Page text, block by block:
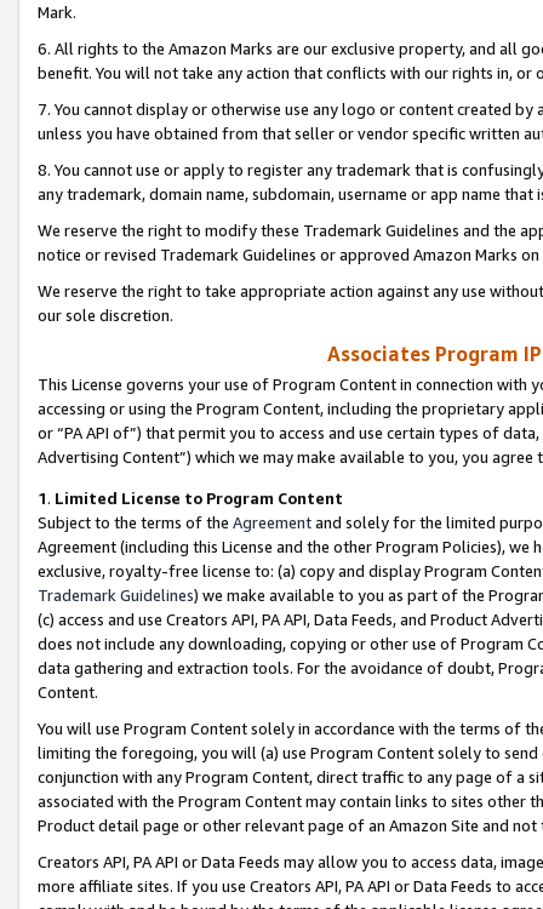
Mark.
6. All rights to the Amazon Marks are our exclusive property, and all
benefit. You will not take any action that conflicts with our rights in, or
7. You cannot display or otherwise use any logo or content created
unless you have obtained from that seller or vendor specific written
8. You cannot use or apply to register any trademark that is
any trademark, domain name, subdomain, username or app name
We reserve the right to modify these Trademark Guidelines and the
notice or revised Trademark Guidelines or approved Amazon Marks
We reserve the right to take appropriate action against any use
our sole discretion.
Associates Program
This License governs your use of Program Content in connection
accessing or using the Program Content, including the proprietary
or “PA API of”) that permit you to access and use certain types of
Advertising Content”) which we may make available to you, you agree
1. Limited License to Program Content
Subject to the terms of the Agreementand solely for the limited
Agreement (including this License and the other Program Policies),
exclusive, royalty-free license to: (a) copy and display Program
Trademark Guidelines) we make available to you as part of the
(c) access and use Creators API, PA API, Data Feeds, and Product
does not include any downloading, copying or other use of Program
data gathering and extraction tools. For the avoidance of doubt,
Content.
You will use Program Content solely in accordance with the terms of
limiting the foregoing, you will (a) use Program Content solely to
conjunction with any Program Content, direct traffic to any page of a
associated with the Program Content may contain links to sites other
Product detail page or other relevant page of an Amazon Site and not
Creators API, PA API or Data Feeds may allow you to access data,
more affiliate sites. If you use Creators API, PA API or Data Feeds to